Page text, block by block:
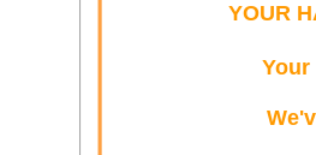
YOUR